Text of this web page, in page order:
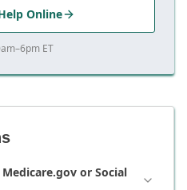
Online
ET
or Social